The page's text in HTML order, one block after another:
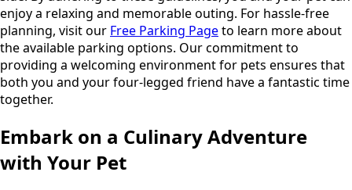
enjoy a relaxing and memorable outing. For hassle-free
planning, visit our Free Parking Pageto learn more about
the available parking options. Our commitment to
providing a welcoming environment for pets ensures that
both you and your four-legged friend have a fantastic time
together.
Embark on a Culinary Adventure
with Your Pet